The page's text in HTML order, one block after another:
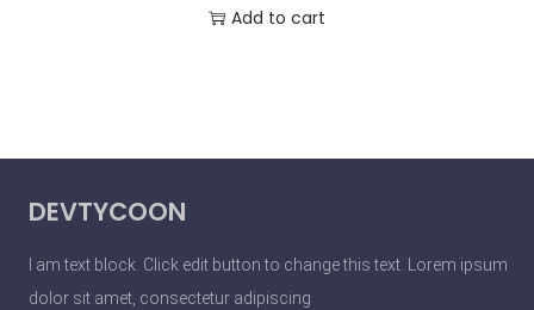
Add to cart
DEVTYCOON
I am text block. Click edit button to change this text. Lorem ipsum
dolor sit amet, consectetur adipiscing